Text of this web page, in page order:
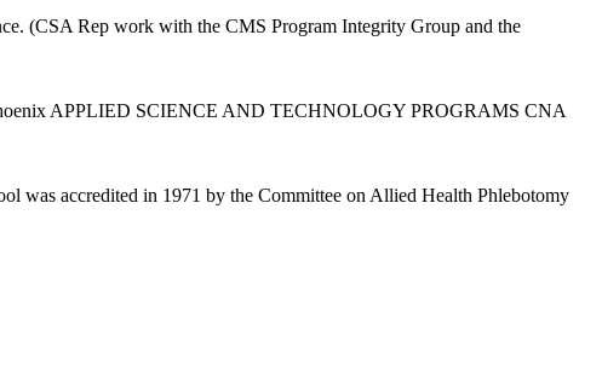
(CSA Rep work with the CMS Program Integrity Group and the
APPLIED SCIENCE AND TECHNOLOGY PROGRAMS CNA
was accredited in 1971 by the Committee on Allied Health Phlebotomy